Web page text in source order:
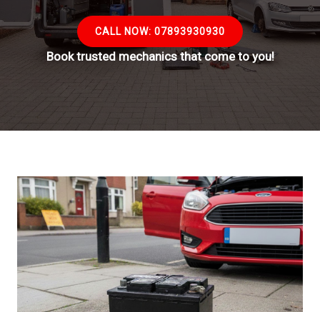
CALL NOW: 07893930930
Book trusted mechanics that come to you!